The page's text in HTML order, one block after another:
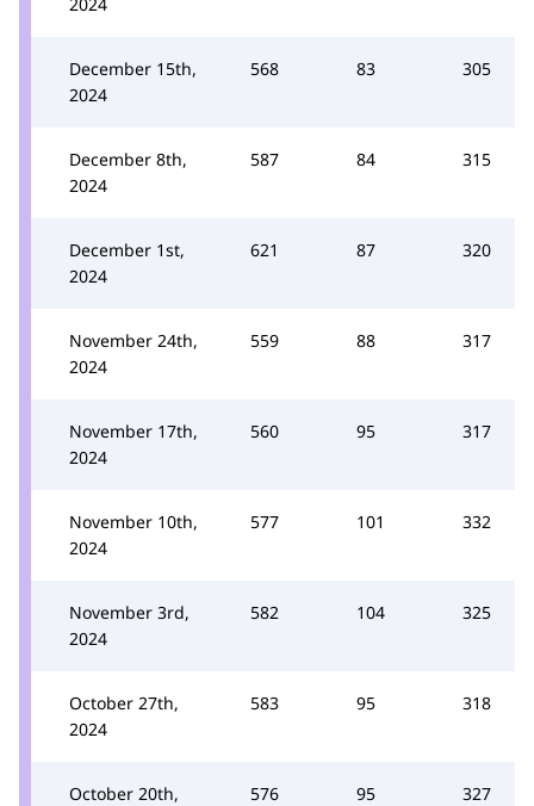
December 15th,
2024
568 83 305
December 8th,
2024
587 84 315
December 1st,
2024
621 87 320
November 24th,
2024
559 88 317
November 17th,
2024
560 95 317
November 10th,
2024
577 101 332
November 3rd,
2024
582 104 325
October 27th,
2024
583 95 318
October 20th,
576 95 327